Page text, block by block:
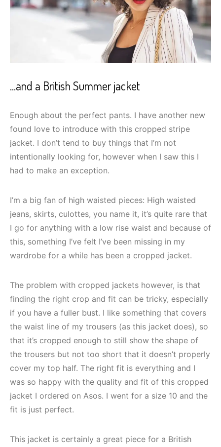
…and a British Summer jacket
Enough about the perfect pants. I have another new
found love to introduce with this cropped stripe
jacket. I don’t tend to buy things that I’m not
intentionally looking for, however when I saw this I
had to make an exception.
I’m a big fan of high waisted pieces: High waisted
jeans, skirts, culottes, you name it, it’s quite rare that
I go for anything with a low rise waist and because of
this, something I’ve felt I’ve been missing in my
wardrobe for a while has been a cropped jacket.
The problem with cropped jackets however, is that
finding the right crop and fit can be tricky, especially
if you have a fuller bust. I like something that covers
the waist line of my trousers (as this jacket does), so
that it’s cropped enough to still show the shape of
the trousers but not too short that it doesn’t properly
cover my top half. The right fit is everything and I
was so happy with the quality and fit of this cropped
jacket I ordered on Asos. I went for a size 10 and the
fit is just perfect.
This jacket is certainly a great piece for a British